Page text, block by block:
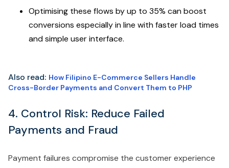
Optimising these flows by up to 35% can boost
conversions especially in line with faster load times
and simple user interface.
Also read: How Filipino E-Commerce Sellers Handle
Cross-Border Payments and Convert Them to PHP
4. Control Risk: Reduce Failed
Payments and Fraud
Payment failures compromise the customer experience